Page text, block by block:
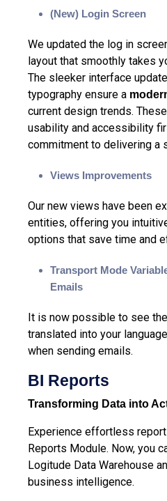
(New) Login Screen
We updated the log in
layout that smoothly takes
The sleeker interface
typography ensure a
current design trends.
usability and accessibility
commitment to delivering a
Views Improvements
Our new views have been
entities, offering you
options that save time and
Transport Mode
Emails
It is now possible to see
translated into your
when sending emails.
BI Reports
Transforming Data into
Experience effortless
Reports Module. Now, you
Logitude Data Warehouse
business intelligence.